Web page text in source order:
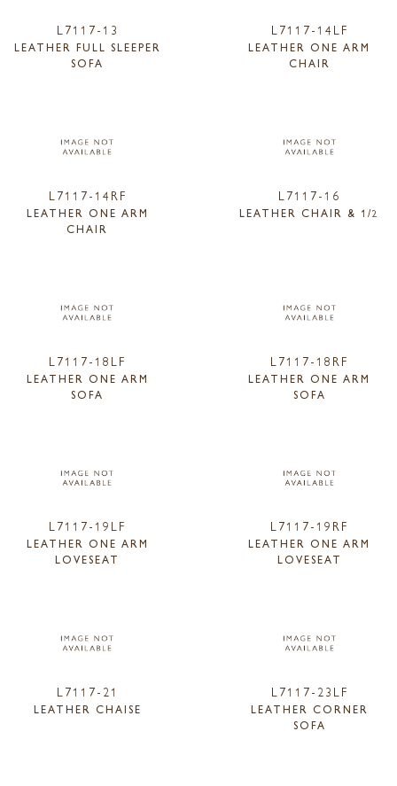
L7117-13
LEATHER FULL SLEEPER
SOFA
L7117-14LF
LEATHER ONE ARM
CHAIR
L7117-14RF
LEATHER ONE ARM
CHAIR
L7117-16
LEATHER CHAIR & 1/2
L7117-18LF
LEATHER ONE ARM
SOFA
L7117-18RF
LEATHER ONE ARM
SOFA
L7117-19LF
LEATHER ONE ARM
LOVESEAT
L7117-19RF
LEATHER ONE ARM
LOVESEAT
L7117-21
LEATHER CHAISE
L7117-23LF
LEATHER CORNER
SOFA